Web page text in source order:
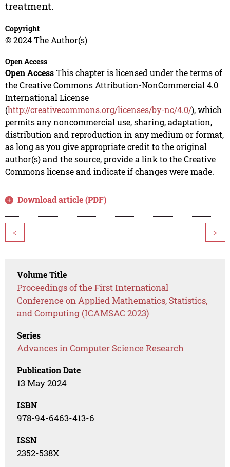
treatment.
Copyright
© 2024 The Author(s)
Open Access
Open AccessThis chapter is licensed under the terms of
the Creative Commons Attribution-NonCommercial 4.0
International License
(http://creativecommons.org/licenses/by-nc/4.0/), which
permits any noncommercial use, sharing, adaptation,
distribution and reproduction in any medium or format,
as long as you give appropriate credit to the original
author(s) and the source, provide a link to the Creative
Commons license and indicate if changes were made.
Download article (PDF)
< >
Volume Title
Proceedings of the First International
Conference on Applied Mathematics, Statistics,
and Computing (ICAMSAC 2023)
Series
Advances in Computer Science Research
Publication Date
13 May 2024
ISBN
978-94-6463-413-6
ISSN
2352-538X